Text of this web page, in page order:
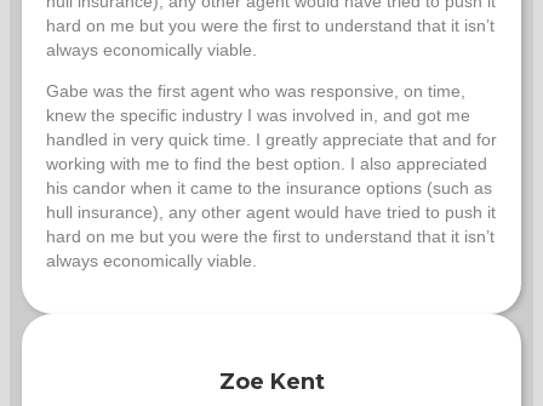
hard on me but you were the first to understand that it isn’t
always economically viable.
Gabe was the first agent who was responsive, on time,
knew the specific industry I was involved in, and got me
handled in very quick time. I greatly appreciate that and for
working with me to find the best option. I also appreciated
his candor when it came to the insurance options (such as
hull insurance), any other agent would have tried to push it
hard on me but you were the first to understand that it isn’t
always economically viable.
Zoe Kent